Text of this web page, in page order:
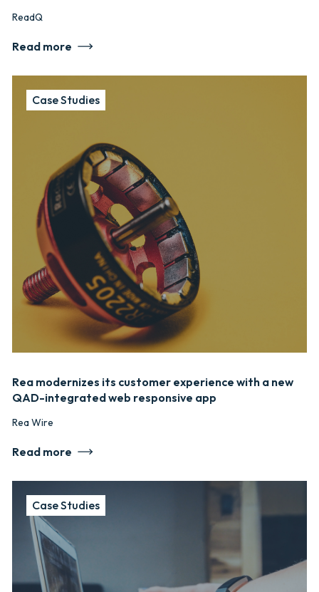
ReadQ
Read more
Case Studies
Rea modernizes its customer experience with a new
QAD-integrated web responsive app
Rea Wire
Read more
Case Studies